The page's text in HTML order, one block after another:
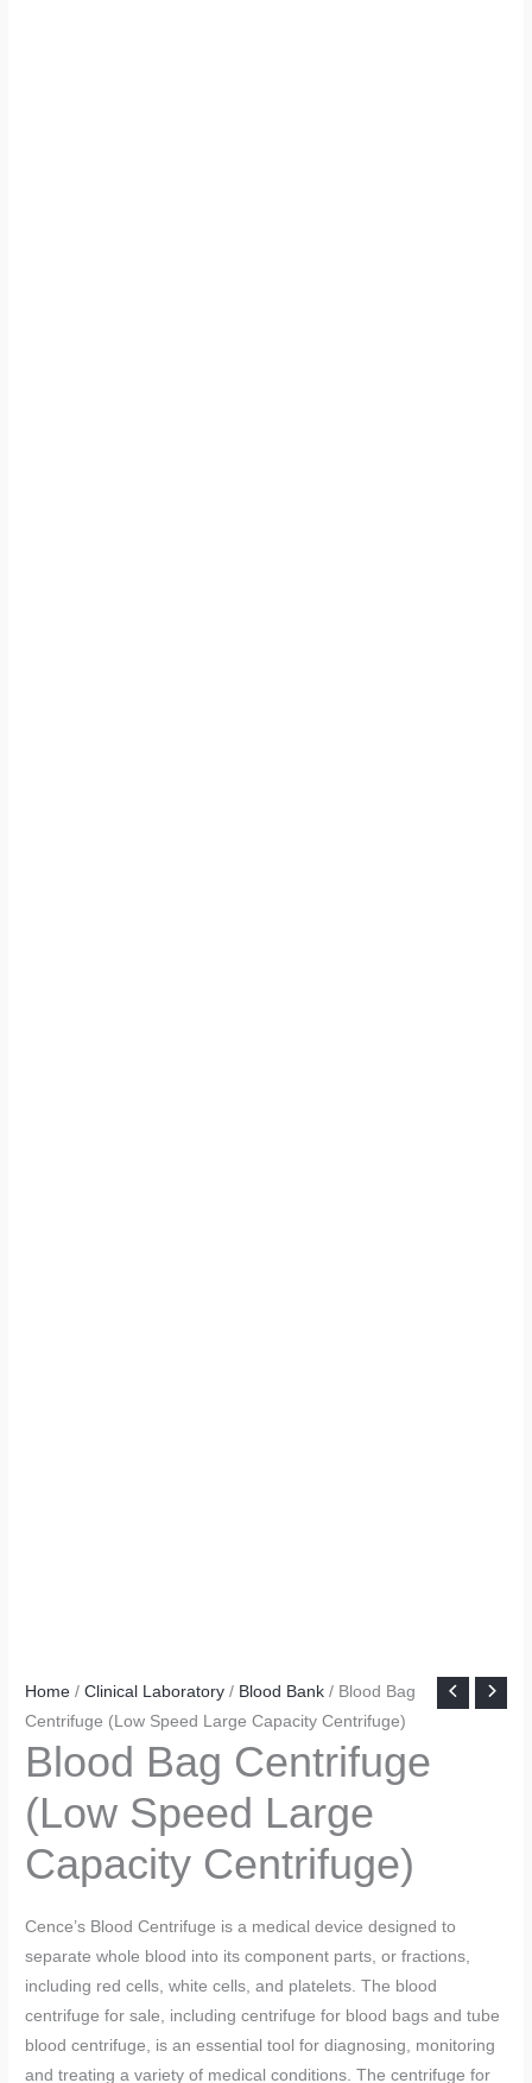
Home /Clinical Laboratory / Blood Bank / Blood Bag
Centrifuge (Low Speed Large Capacity Centrifuge)
Blood Bag Centrifuge
(Low Speed Large
Capacity Centrifuge)
Cence’s Blood Centrifuge is a medical device designed to
separate whole blood into its component parts, or fractions,
including red cells, white cells, and platelets. The blood
centrifuge for sale, including centrifuge for blood bags and tube
blood centrifuge, is an essential tool for diagnosing, monitoring
and treating a variety of medical conditions. The centrifuge for